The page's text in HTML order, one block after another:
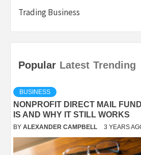
Trading Business
Popular Latest Trending
BUSINESS
NONPROFIT DIRECT MAIL
IS AND WHY IT STILL WORKS
BY ALEXANDER CAMPBELL 3 YEARS